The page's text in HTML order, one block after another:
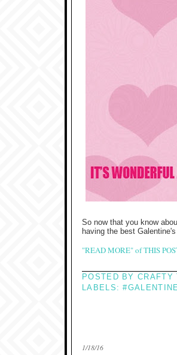
So now that you know
having the best
"READ MORE" of THIS
POSTED BYCRAFTY
LABELS:
1/18/16